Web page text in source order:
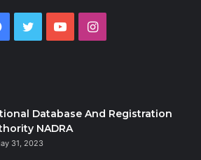
Facebook
TwitterYouTubeInstagram
Database And Registration
NADRA
31, 2023